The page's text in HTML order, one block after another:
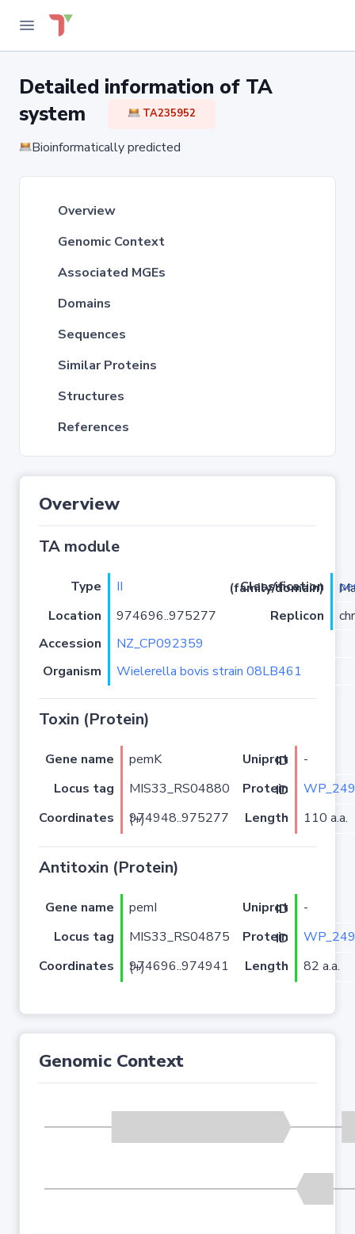
Detailed information of TA
system
TA235952
Bioinformatically predicted
Overview
Genomic Context
Associated MGEs
Domains
Sequences
Similar Proteins
Structures
References
Overview
TA module
Type II Classification (family/domain)
/
Location
974696..975277 Replicon
Accession
NZ_CP092359
Organism
Wielerella bovis strain 08LB461
Toxin (Protein)
Gene name pemK Uniprot ID
-
Locus tag
MIS33_RS04880 Protein ID
Coordinates
974948..975277 (+) Length 110 a.a.
Antitoxin (Protein)
Gene name pemI Uniprot ID
-
Locus tag
MIS33_RS04875 Protein ID
Coordinates
974696..974941 (+) Length 82 a.a.
Genomic Context